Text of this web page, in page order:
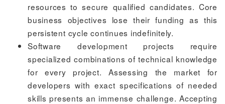
resources to secure qualified candidates. Core
business objectives lose their funding as this
persistent cycle continues indefinitely.
Software development projects require
specialized combinations of technical knowledge
for every project. Assessing the market for
developers with exact specifications of needed
skills presents an immense challenge. Accepting